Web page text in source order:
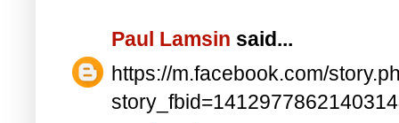
Paul Lamsin said...
https://m.facebook.com/